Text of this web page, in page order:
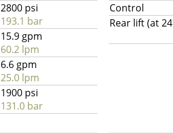
2800 psi
193.1 bar
15.9 gpm
60.2 lpm
6.6 gpm
25.0 lpm
1900 psi
131.0 bar
Control
Rear lift (at